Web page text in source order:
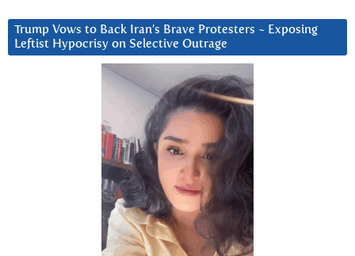
Trump Vows to Back Iran’s Brave Protesters ~ Exposing
Leftist Hypocrisy on Selective Outrage